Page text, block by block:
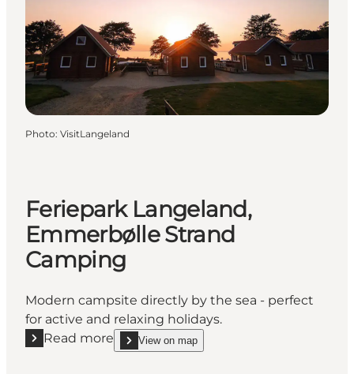
Photo: VisitLangeland
Feriepark Langeland,
Emmerbølle Strand
Camping
Modern campsite directly by the sea - perfect
for active and relaxing holidays.
Read more
Read more "Feriepark Langeland, Emmerbølle
View on map
show Feriepark Langeland, Emmerbølle Strand